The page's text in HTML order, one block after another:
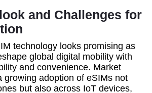
and Challenges for
technology looks promising as
global digital mobility with
and convenience. Market
growing adoption of eSIMs not
but also across IoT devices,